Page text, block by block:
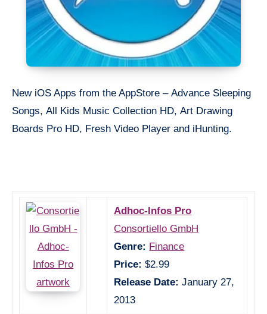
New iOS Apps from the AppStore – Advance Sleeping
Songs, All Kids Music Collection HD, Art Drawing
Boards Pro HD, Fresh Video Player and iHunting.
Adhoc-Infos Pro
Consortiello GmbH
Genre: Finance
Price: $2.99
Release Date: January 27,
2013